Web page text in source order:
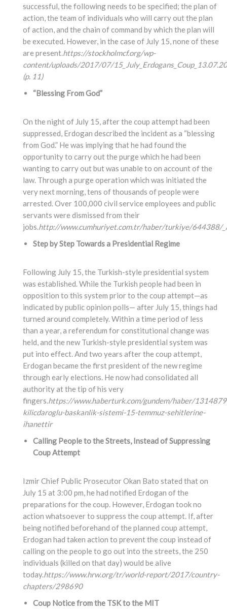
successful, the following needs to be specified; the plan of
action, the team of individuals who will carry out the plan
of action, and the chain of command by which the plan will
be executed. However, in the case of July 15, none of these
are present.https://stockholmcf.org/wp-
content/uploads/2017/07/
(p. 11)
“Blessing From God”
On the night of July 15, after the coup attempt had been
suppressed, Erdogan described the incident as a “blessing
from God.” He was implying that he had found the
opportunity to carry out the purge which he had been
wanting to carry out but was unable to on account of the
law. Through a purge operation which was initiated the
very next morning, tens of thousands of people were
arrested. Over 100,000 civil service employees and public
servants were dismissed from their
jobs.http://www.cumhuriyet.com.tr/haber/turkiye/644388/
Step by Step Towards a Presidential Regime
Following July 15, the Turkish-style presidential system
was established. While the Turkish people had been in
opposition to this system prior to the coup attempt—as
indicated by public opinion polls— after July 15, things had
turned around completely. Within a time period of less
than a year, a referendum for constitutional change was
held, and the new Turkish-style presidential system was
put into effect. And two years after the coup attempt,
Erdogan became the first president of the new regime
through early elections. He now had consolidated all
authority at the tip of his very
fingers.https://www.haberturk.com/gundem/haber/
kilicdaroglu-baskanlik-sistemi-15-temmuz-sehitlerine-
ihanettir
Calling People to the Streets, Instead of Suppressing
Coup Attempt
Izmir Chief Public Prosecutor Okan Bato stated that on
July 15 at 3:00 pm, he had notified Erdogan of the
preparations for the coup. However, Erdogan took no
action whatsoever to suppress the coup attempt. If, after
being notified beforehand of the planned coup attempt,
Erdogan had taken action to prevent the coup instead of
calling on the people to go out into the streets, the 250
individuals (killed on that day) would be alive
today.https://www.hrw.org/tr/world-report/2017/country-
chapters/298690
Coup Notice from the TSK to the MIT